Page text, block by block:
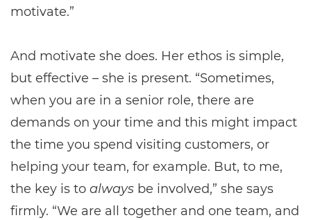
motivate.”
And motivate she does. Her ethos is simple,
but effective – she is present. “Sometimes,
when you are in a senior role, there are
demands on your time and this might impact
the time you spend visiting customers, or
helping your team, for example. But, to me,
the key is to always be involved,” she says
firmly. “We are all together and one team, and